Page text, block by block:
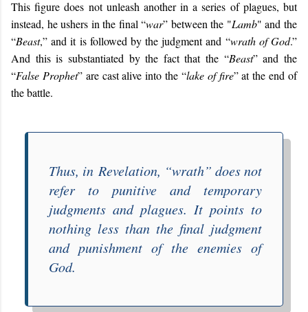
This figure does not unleash another in a series of plagues, but
instead, he ushers in the final “war” between the "Lamb" and the
“Beast,” and it is followed by the judgment and “wrath of God.”
And this is substantiated by the fact that the “Beast” and the
“False Prophet” are cast alive into the “lake of fire” at the end of
the battle.
Thus, in Revelation, “wrath” does not
refer to punitive and temporary
judgments and plagues. It points to
nothing less than the final judgment
and punishment of the enemies of
God.